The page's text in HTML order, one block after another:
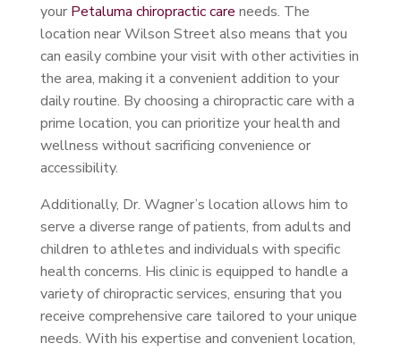
your Petaluma chiropractic care needs. The
location near Wilson Street also means that you
can easily combine your visit with other activities in
the area, making it a convenient addition to your
daily routine. By choosing a chiropractic care with a
prime location, you can prioritize your health and
wellness without sacrificing convenience or
accessibility.
Additionally, Dr. Wagner’s location allows him to
serve a diverse range of patients, from adults and
children to athletes and individuals with specific
health concerns. His clinic is equipped to handle a
variety of chiropractic services, ensuring that you
receive comprehensive care tailored to your unique
needs. With his expertise and convenient location,